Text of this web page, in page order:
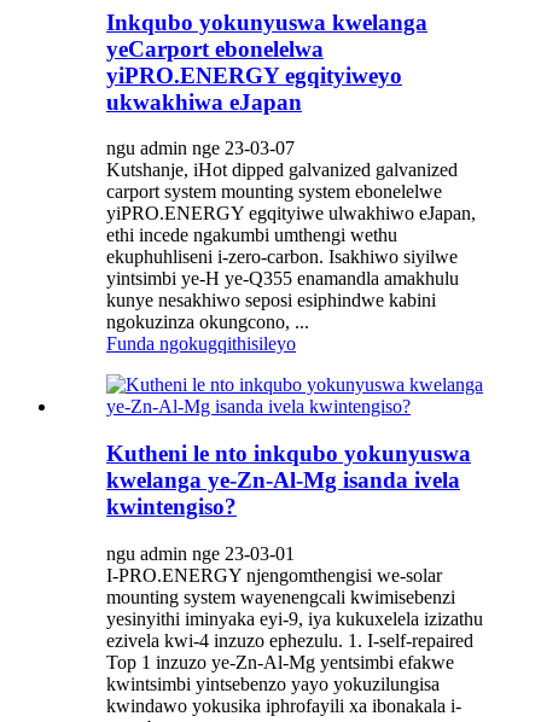
Inkqubo yokunyuswa kwelanga
yeCarport ebonelelwa
yiPRO.ENERGY egqityiweyo
ukwakhiwa eJapan
ngu admin nge 23-03-07
Kutshanje, iHot dipped galvanized galvanized
carport system mounting system ebonelelwe
yiPRO.ENERGY egqityiwe ulwakhiwo eJapan,
ethi incede ngakumbi umthengi wethu
ekuphuhliseni i-zero-carbon. Isakhiwo siyilwe
yintsimbi ye-H ye-Q355 enamandla amakhulu
kunye nesakhiwo seposi esiphindwe kabini
ngokuzinza okungcono, ...
Funda ngokugqithisileyo
Kutheni le nto inkqubo yokunyuswa
kwelanga ye-Zn-Al-Mg isanda ivela
kwintengiso?
ngu admin nge 23-03-01
I-PRO.ENERGY njengomthengisi we-solar
mounting system wayenengcali kwimisebenzi
yesinyithi iminyaka eyi-9, iya kukuxelela izizathu
ezivela kwi-4 inzuzo ephezulu. 1. I-self-repaired
Top 1 inzuzo ye-Zn-Al-Mg yentsimbi efakwe
kwintsimbi yintsebenzo yayo yokuzilungisa
kwindawo yokusika iphrofayili xa ibonakala i-